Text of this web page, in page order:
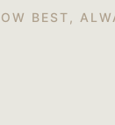
BEST,